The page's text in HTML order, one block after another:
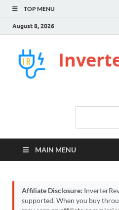
TOP MENU
August 8, 2026
MAIN MENU
Affiliate Disclosure:
supported. When you buy